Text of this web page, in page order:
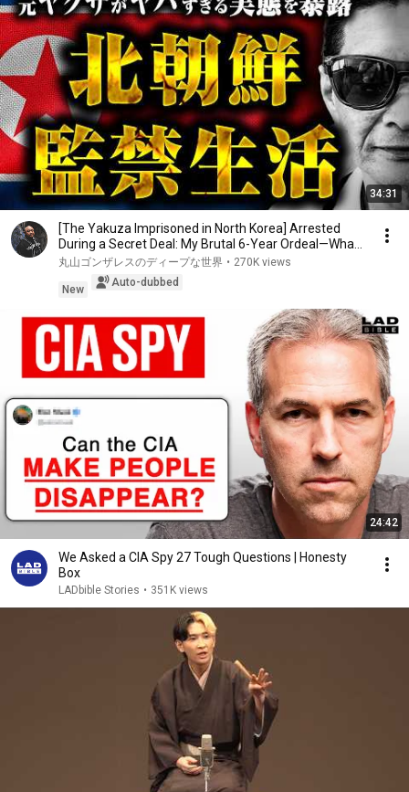
34:31
[The Yakuza Imprisoned in North Korea] Arrested
During a Secret Deal: My Brutal 6-Year Ordeal—Wha...
丸山ゴンザレスのディープな世界 • 270K views
New
Auto-dubbed
24:42
We Asked a CIA Spy 27 Tough Questions | Honesty
Box
LADbible Stories • 351K views